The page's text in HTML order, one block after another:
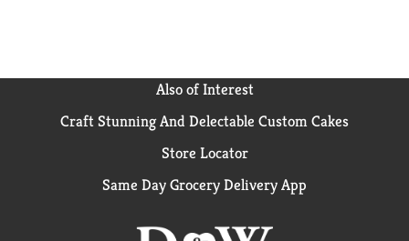
Also of Interest
Craft Stunning And Delectable Custom Cakes
Store Locator
Same Day Grocery Delivery App